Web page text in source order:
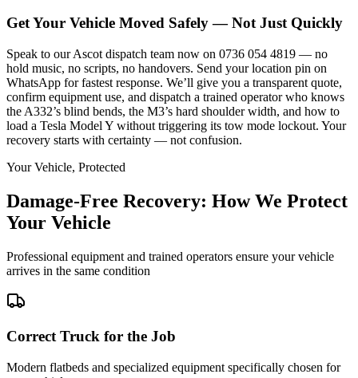
Get Your Vehicle Moved Safely — Not Just Quickly
Speak to our Ascot dispatch team now on 0736 054 4819 — no
hold music, no scripts, no handovers. Send your location pin on
WhatsApp for fastest response. We’ll give you a transparent quote,
confirm equipment use, and dispatch a trained operator who knows
the A332’s blind bends, the M3’s hard shoulder width, and how to
load a Tesla Model Y without triggering its tow mode lockout. Your
recovery starts with certainty — not confusion.
Your Vehicle, Protected
Damage-Free Recovery: How We Protect
Your Vehicle
Professional equipment and trained operators ensure your vehicle
arrives in the same condition
Correct Truck for the Job
Modern flatbeds and specialized equipment specifically chosen for